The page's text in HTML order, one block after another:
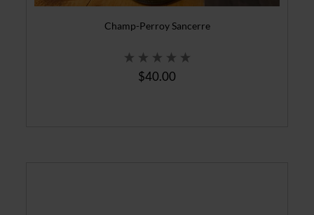
Champ-Perroy Sancerre
$40.00